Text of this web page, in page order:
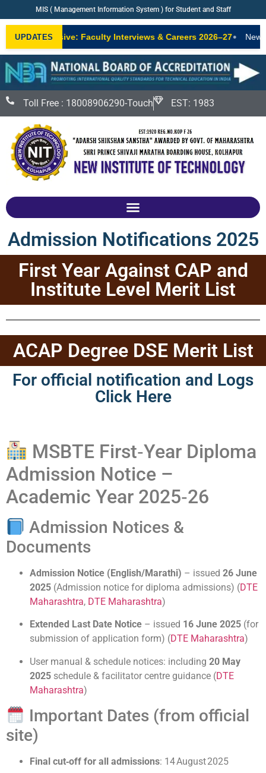
MIS ( Management Information System ) for Student and Staff
UPDATES
Exclusive: Faculty Interviews & Careers 2026–27• New
Toll Free : 18008906290-Touch EST: 1983
Admission Notifications 2025
First Year Against CAP and
Institute Level Merit List
ACAP Degree DSE Merit List
For official notification and Logs
Click Here
MSBTE First‑Year Diploma
Admission Notice –
Academic Year 2025‑26
Admission Notices &
Documents
Admission Notice (English/Marathi) – issued 26 June
2025 (Admission notice for diploma admissions) (DTE
Maharashtra, DTE Maharashtra)
Extended Last Date Notice – issued 16 June 2025 (for
submission of application form) (DTE Maharashtra)
User manual & schedule notices: including 20 May
2025 schedule & facilitator centre guidance (DTE
Maharashtra)
Important Dates (from official
site)
Final cut‑off for all admissions: 14 August 2025